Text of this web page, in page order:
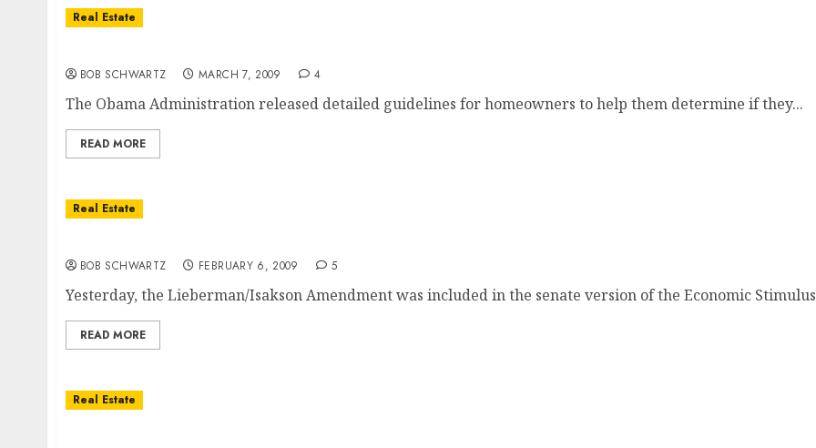
Real Estate
BOB SCHWARTZ MARCH 7, 2009 4
The Obama Administration released detailed guidelines for homeowners to help them determine if they...
READ MORE
Real Estate
BOB SCHWARTZ FEBRUARY 6, 2009 5
Yesterday, the Lieberman/Isakson Amendment was included in the senate version of the Economic
READ MORE
Real Estate